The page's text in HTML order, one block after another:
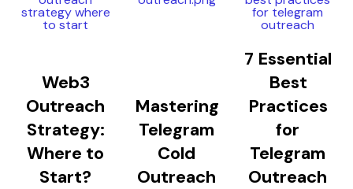
Web3
Outreach
Strategy:
Where to
Start?
Mastering
Telegram
Cold
Outreach
7 Essential
Best
Practices
for
Telegram
Outreach